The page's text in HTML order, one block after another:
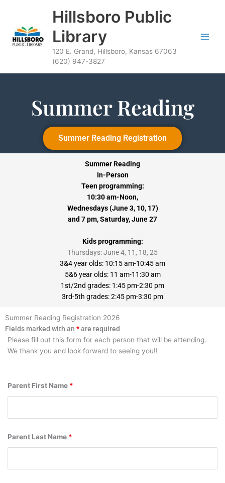
content
Hillsboro Public
Library
120 E. Grand, Hillsboro, Kansas 67063
(620) 947-3827
Summer Reading
Summer Reading Registration
Summer Reading
In-Person
Teen programming:
10:30 am-Noon,
Wednesdays (June 3, 10, 17)
and 7 pm,Saturday, June 27
Kids programming:
Thursdays: June 4, 11, 18, 25
3&4 year olds: 10:15 am-10:45 am
5&6 year olds: 11 am-11:30 am
1st/2nd grades: 1:45 pm-2:30 pm
3rd-5th grades: 2:45 pm-3:30 pm
Summer Reading Registration 2026
Fields marked with an *are required
Please fill out this form for each person that will be attending.
We thank you and look forward to seeing you!!
Parent First Name *
Parent Last Name *